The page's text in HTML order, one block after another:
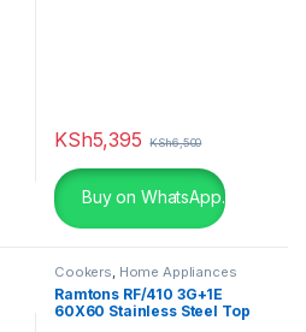
KSh5,395 KSh6,500
Buy on WhatsApp.
Cookers, Home Appliances
Ramtons RF/410 3G+1E
60X60 Stainless Steel Top